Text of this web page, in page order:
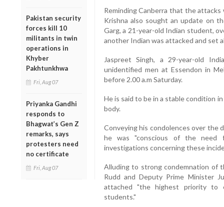
Pakistan security
forces kill 10
militants in twin
operations in
Khyber
Pakhtunkhwa
Fri, Aug 07
Priyanka Gandhi
responds to
Bhagwat’s Gen Z
remarks, says
protesters need
no certificate
Fri, Aug 07
Reminding Canberra that the
Krishna also sought an update on
Garg, a 21-year-old Indian student,
another Indian was attacked and set
Jaspreet Singh, a 29-year-old
unidentified men at Essendon in
before 2.00 a.m Saturday.
He is said to be in a stable condition
body.
Conveying his condolences over the
he was "conscious of the need
investigations concerning these
Alluding to strong condemnation of
Rudd and Deputy Prime Minister
attached "the highest priority to
students."